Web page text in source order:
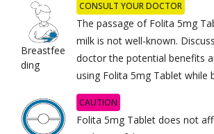
Breastfee
ding
CONSULT YOUR DOCTOR
The passage of Folita 5mg
milk is not well-known.
doctor the potential benefits
using Folita 5mg Tablet while
CAUTION
Folita 5mg Tablet does not